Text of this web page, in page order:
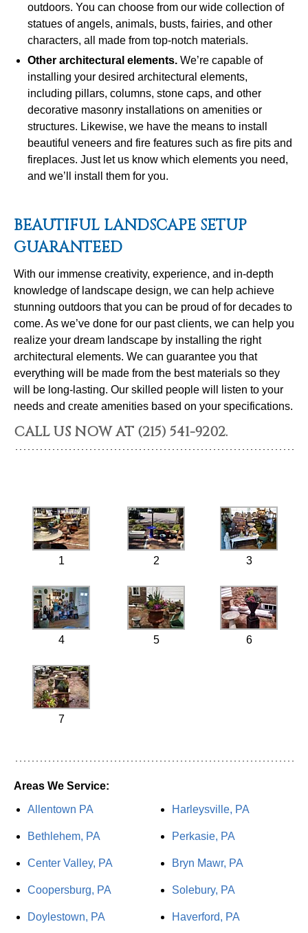
outdoors. You can choose from our wide collection of
statues of angels, animals, busts, fairies, and other
characters, all made from top-notch materials.
Other architectural elements. We’re capable of
installing your desired architectural elements,
including pillars, columns, stone caps, and other
decorative masonry installations on amenities or
structures. Likewise, we have the means to install
beautiful veneers and fire features such as fire pits and
fireplaces. Just let us know which elements you need,
and we’ll install them for you.
BEAUTIFUL LANDSCAPE SETUP
GUARANTEED
With our immense creativity, experience, and in-depth
knowledge of landscape design, we can help achieve
stunning outdoors that you can be proud of for decades to
come. As we’ve done for our past clients, we can help you
realize your dream landscape by installing the right
architectural elements. We can guarantee you that
everything will be made from the best materials so they
will be long-lasting. Our skilled people will listen to your
needs and create amenities based on your specifications.
CALL US NOW AT (215) 541-9202.
1 2 3
4 5 6
7
Areas We Service:
Allentown PA
Bethlehem, PA
Center Valley, PA
Coopersburg, PA
Doylestown, PA
Harleysville, PA
Perkasie, PA
Bryn Mawr, PA
Solebury, PA
Haverford, PA